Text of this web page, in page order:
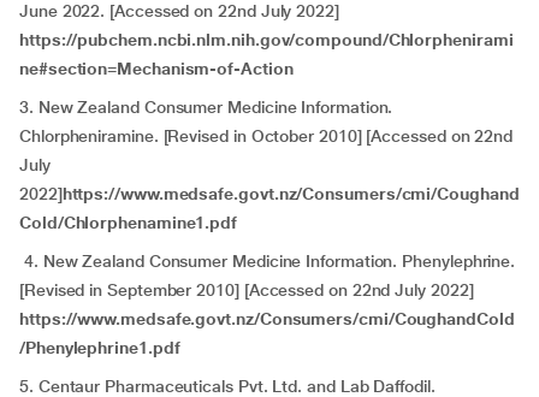
June 2022. [Accessed on 22nd July 2022]
https://pubchem.ncbi.nlm.nih.gov/compound/Chlorphenirami
ne#section=Mechanism-of-Action
3. New Zealand Consumer Medicine Information.
Chlorpheniramine. [Revised in October 2010] [Accessed on 22nd
July
2022]https://www.medsafe.govt.nz/Consumers/cmi/Coughand
Cold/Chlorphenamine1.pdf
4. New Zealand Consumer Medicine Information. Phenylephrine.
[Revised in September 2010] [Accessed on 22nd July 2022]
https://www.medsafe.govt.nz/Consumers/cmi/CoughandCold
/Phenylephrine1.pdf
5. Centaur Pharmaceuticals Pvt. Ltd. and Lab Daffodil.